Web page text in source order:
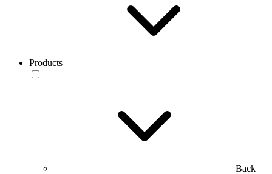
Products
Back